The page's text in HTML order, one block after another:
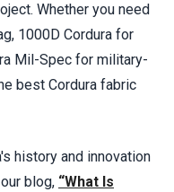
Whether you need
1000D Cordura for
Mil-Spec for military-
best Cordura fabric
history and innovation
blog, “What Is